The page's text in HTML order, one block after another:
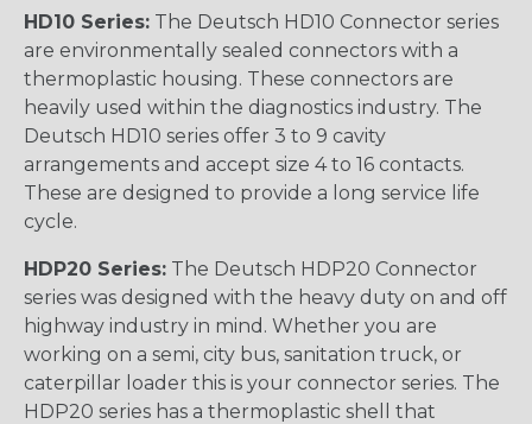
HD10 Series: The Deutsch HD10 Connector series
are environmentally sealed connectors with a
thermoplastic housing. These connectors are
heavily used within the diagnostics industry. The
Deutsch HD10 series offer 3 to 9 cavity
arrangements and accept size 4 to 16 contacts.
These are designed to provide a long service life
cycle.
HDP20 Series: The Deutsch HDP20 Connector
series was designed with the heavy duty on and off
highway industry in mind. Whether you are
working on a semi, city bus, sanitation truck, or
caterpillar loader this is your connector series. The
HDP20 series has a thermoplastic shell that